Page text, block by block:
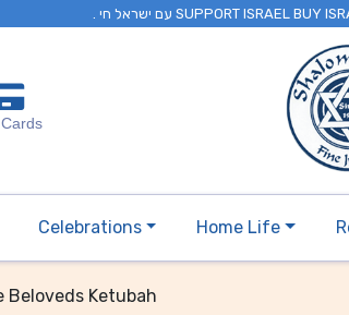
Celebrations Home Life
Ketubah